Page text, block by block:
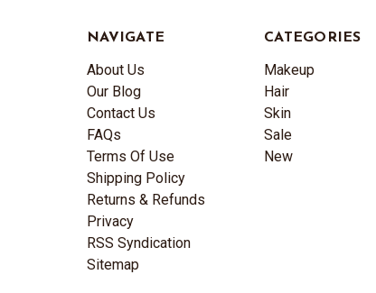
NAVIGATE
About Us
Our Blog
Contact Us
FAQs
Terms Of Use
Shipping Policy
Returns & Refunds
Privacy
RSS Syndication
Sitemap
CATEGORIES
Makeup
Hair
Skin
Sale
New